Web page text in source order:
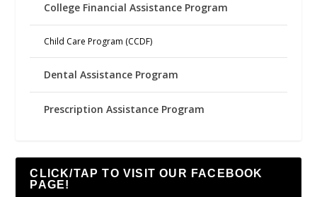
College Financial Assistance Program
Child Care Program (CCDF)
Dental Assistance Program
Prescription Assistance Program
CLICK/TAP TO VISIT OUR FACEBOOK
PAGE!